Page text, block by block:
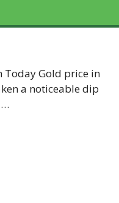
Today Gold price in
a noticeable dip